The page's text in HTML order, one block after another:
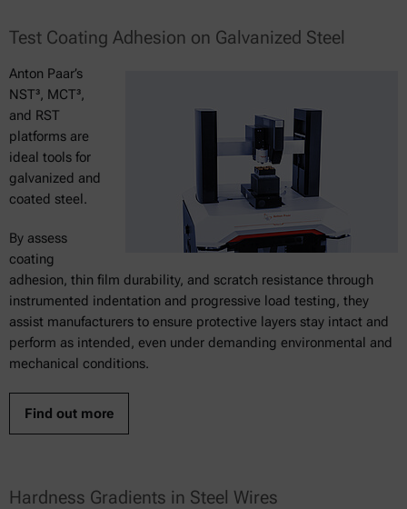
Test Coating Adhesion on Galvanized Steel
Anton Paar’s
NST³, MCT³,
and RST
platforms are
ideal tools for
galvanized and
coated steel.
By assess
coating
adhesion, thin film durability, and scratch resistance through
instrumented indentation and progressive load testing, they
assist manufacturers to ensure protective layers stay intact and
perform as intended, even under demanding environmental and
mechanical conditions.
Find out more
Hardness Gradients in Steel Wires